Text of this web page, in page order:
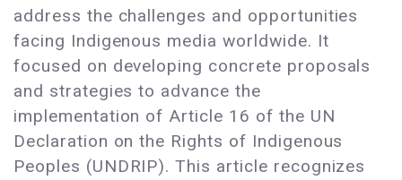
address the challenges and opportunities
facing Indigenous media worldwide. It
focused on developing concrete proposals
and strategies to advance the
implementation of Article 16 of the UN
Declaration on the Rights of Indigenous
Peoples (UNDRIP). This article recognizes